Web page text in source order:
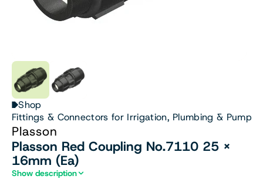
Shop
Fittings & Connectors for Irrigation, Plumbing & Pumps
Plasson
Plasson Red Coupling No.7110 25 X
16mm (Ea)
Show description